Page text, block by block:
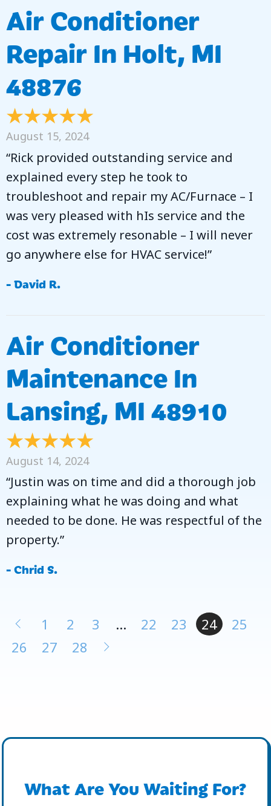
Air Conditioner
Repair In Holt, MI
48876
August 15, 2024
“Rick provided outstanding service and
explained every step he took to
troubleshoot and repair my AC/Furnace – I
was very pleased with hIs service and the
cost was extremely resonable – I will never
go anywhere else for HVAC service!”
- David R.
Air Conditioner
Maintenance In
Lansing, MI 48910
August 14, 2024
“Justin was on time and did a thorough job
explaining what he was doing and what
needed to be done. He was respectful of the
property.”
- Chrid S.
1 2 3 … 22 23 24
25
26
27 28
What Are You Waiting For?